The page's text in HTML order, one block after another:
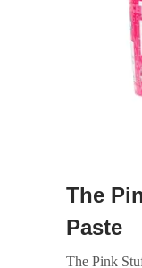
The
Paste
The Pink